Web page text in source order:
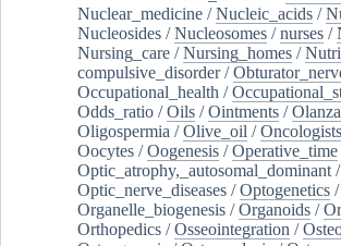
Nuclear_medicine /Nucleic_acids /
Nucleosides /Nucleosomes /nurses /
Nursing_care /Nursing_homes /
compulsive_disorder/
Occupational_health /
Odds_ratio /Oils /Ointments /
Oligospermia /Olive_oil /Oncologists
Oocytes /Oogenesis /Operative_time
Optic_atrophy,_autosomal_dominant /
Optic_nerve_diseases /Optogenetics /
Organelle_biogenesis /Organoids /
Orthopedics /Osseointegration /